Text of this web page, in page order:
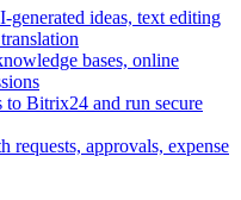
generated ideas, text editing
bases, online
Bitrix24 and run secure
requests, approvals, expense